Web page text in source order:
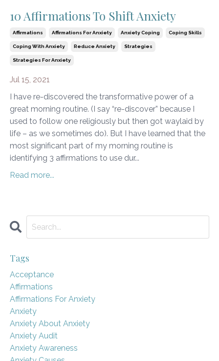
10 Affirmations To Shift Anxiety
Affirmations Affirmations For Anxiety Anxiety Coping Coping Skills
Coping With Anxiety Reduce Anxiety Strategies
Strategies For Anxiety
Jul 15, 2021
I have re-discovered the transformative power of a
great morning routine. (I say “re-discover” because I
used to follow one religiously but then got waylaid by
life – as we sometimes do). But I have learned that the
most significant part of my morning routine is
identifying 3 affirmations to use dur...
Read more...
Tags
Acceptance
Affirmations
Affirmations For Anxiety
Anxiety
Anxiety About Anxiety
Anxiety Audit
Anxiety Awareness